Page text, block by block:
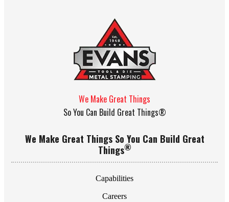
We Make Great Things
So You Can Build Great Things®
We Make Great Things So You Can Build Great
Things®
Capabilities
Careers